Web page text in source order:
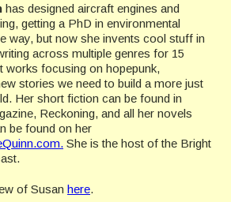
has designed aircraft engines and
getting a PhD in environmental
way, but now she invents cool stuff in
across multiple genres for 15
works focusing on hopepunk,
stories we need to build a more just
Her short fiction can be found in
Reckoning, and all her novels
be found on her
She is the host of the Bright
of Susan here.